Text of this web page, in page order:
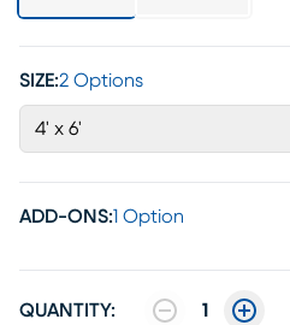
SIZE:2 Options
4' x 6'
ADD-ONS:1 Option
QUANTITY: 1